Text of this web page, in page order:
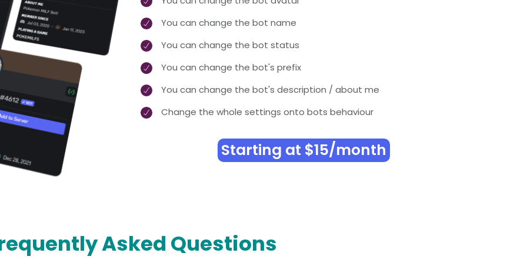
You can change the bot name
You can change the bot status
You can change the bot's prefix
You can change the bot's description / about me
Change the whole settings onto bots behaviour
Starting at $15/month
Asked Questions